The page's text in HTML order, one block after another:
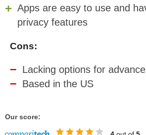
Apps are easy to use and
privacy features
Cons:
Lacking options for
Based in the US
Our score: